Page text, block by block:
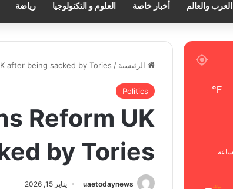
العرب والعالم أخبار خاصة العلوم و التكنولوجيا رياضة
الرئيسية /
after being sacked by Tories
Politics
Reform UK
by Tories
uaetodaynews يناير 15, 2026
℉